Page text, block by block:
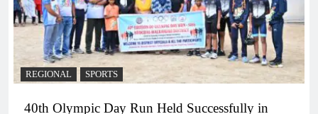
REGIONAL SPORTS
40th Olympic Day Run Held Successfully in